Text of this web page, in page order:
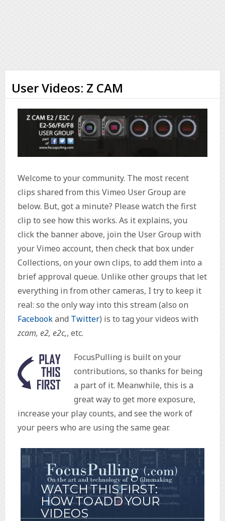
User Videos: Z CAM
Welcome to your community. The most recent
clips shared from this Vimeo User Group are
below. But, got a minute? Please watch the first
clip to see how this works. As it explains, you
click the banner above, join the User Group with
your Vimeo account, then check that box under
Collections, on your own clips, to add them into a
brief approval queue. Unlike other groups that let
everything in from other cameras, I try to keep it
real: so the only way into this stream (also on
Facebookand Twitter) is to tag your videos with
zcam, e2, e2c,, etc.
FocusPulling is built on your
contributions, so thanks for being
a part of it. Meanwhile, this is a
great way to get more exposure,
increase your play counts, and see the work of
your peers who are using the same gear.
WATCH THIS FIRST:
HOW TO ADD YOUR
VIDEOS